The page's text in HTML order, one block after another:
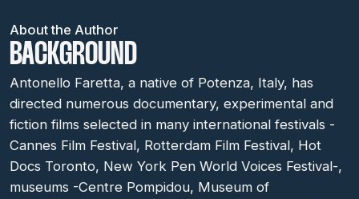
About the Author
BACKGROUND
Antonello Faretta, a native of Potenza, Italy, has
directed numerous documentary, experimental and
fiction films selected in many international festivals -
Cannes Film Festival, Rotterdam Film Festival, Hot
Docs Toronto, New York Pen World Voices Festival-,
museums -Centre Pompidou, Museum of